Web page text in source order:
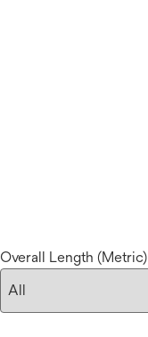
Overall Length (Metric)